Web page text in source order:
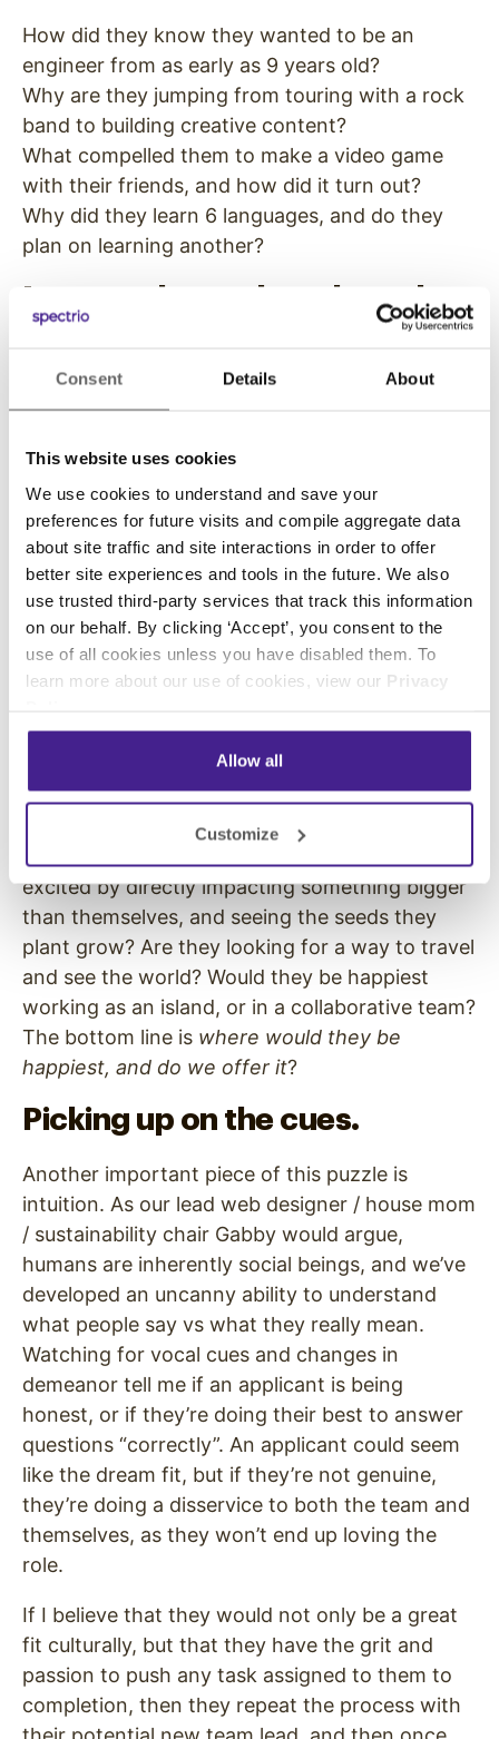
Consent Details About
This website uses cookies
We use cookies to understand and save your
preferences for future visits and compile aggregate data
about site traffic and site interactions in order to offer
better site experiences and tools in the future. We also
use trusted third-party services that track this information
on our behalf. By clicking ‘Accept’, you consent to the
use of all cookies unless you have disabled them. To
learn more about our use of cookies, view our Privacy
Allow all
Customize
How did they know they wanted to be an
engineer from as early as 9 years old?
Why are they jumping from touring with a rock
band to building creative content?
What compelled them to make a video game
with their friends, and how did it turn out?
Why did they learn 6 languages, and do they
plan on learning another?
I want to learn about how they
found their passion.
Does it match what we’re doing? How
important is that passion to them? How did
they work toward it, and what are they most
hours to build something that matters to them?
What are their expectations?
I’m equally interested in what they’re looking for
in an opportunity with Enplug. What
characterizes their dream job? If it’s an
going to be able to give them that right now
(we’re a startup!), but if they’re looking for a
challenge, creative freedom, and an awesome
team that’s more than just water cooler banter
excited by directly impacting something bigger
than themselves, and seeing the seeds they
plant grow? Are they looking for a way to travel
and see the world? Would they be happiest
working as an island, or in a collaborative team?
The bottom line is where would they be
happiest, and do we offer it?
Picking up on the cues.
Another important piece of this puzzle is
intuition. As our lead web designer / house mom
/ sustainability chair Gabby would argue,
humans are inherently social beings, and we’ve
developed an uncanny ability to understand
what people say vs what they really mean.
Watching for vocal cues and changes in
demeanor tell me if an applicant is being
honest, or if they’re doing their best to answer
questions “correctly”. An applicant could seem
like the dream fit, but if they’re not genuine,
they’re doing a disservice to both the team and
themselves, as they won’t end up loving the
role.
If I believe that they would not only be a great
fit culturally, but that they have the grit and
passion to push any task assigned to them to
completion, then they repeat the process with